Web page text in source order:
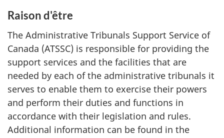
Raison d'être
The Administrative Tribunals Support Service of
Canada (ATSSC) is responsible for providing the
support services and the facilities that are
needed by each of the administrative tribunals it
serves to enable them to exercise their powers
and perform their duties and functions in
accordance with their legislation and rules.
Additional information can be found in the